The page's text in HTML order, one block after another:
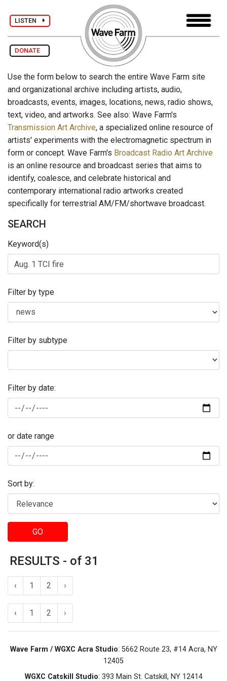
LISTEN
DONATE
Use the form below to search the entire Wave Farm site
and organizational archive including artists, audio,
broadcasts, events, images, locations, news, radio shows,
text, video, and artworks. See also: Wave Farm's
Transmission Art Archive, a specialized online resource of
artists' experiments with the electromagnetic spectrum in
form or concept. Wave Farm's Broadcast Radio Art Archive
is an online resource and broadcast series that aims to
identify, coalesce, and celebrate historical and
contemporary international radio artworks created
specifically for terrestrial AM/FM/shortwave broadcast.
SEARCH
Keyword(s)
Filter by type
Filter by subtype
Filter by date:
or date range
Sort by:
GO
RESULTS - of 31
‹ 1 2 ›
‹ 1 2 ›
Wave Farm / WGXC Acra Studio: 5662 Route 23, #14 Acra, NY
12405
WGXC Catskill Studio: 393 Main St. Catskill, NY 12414